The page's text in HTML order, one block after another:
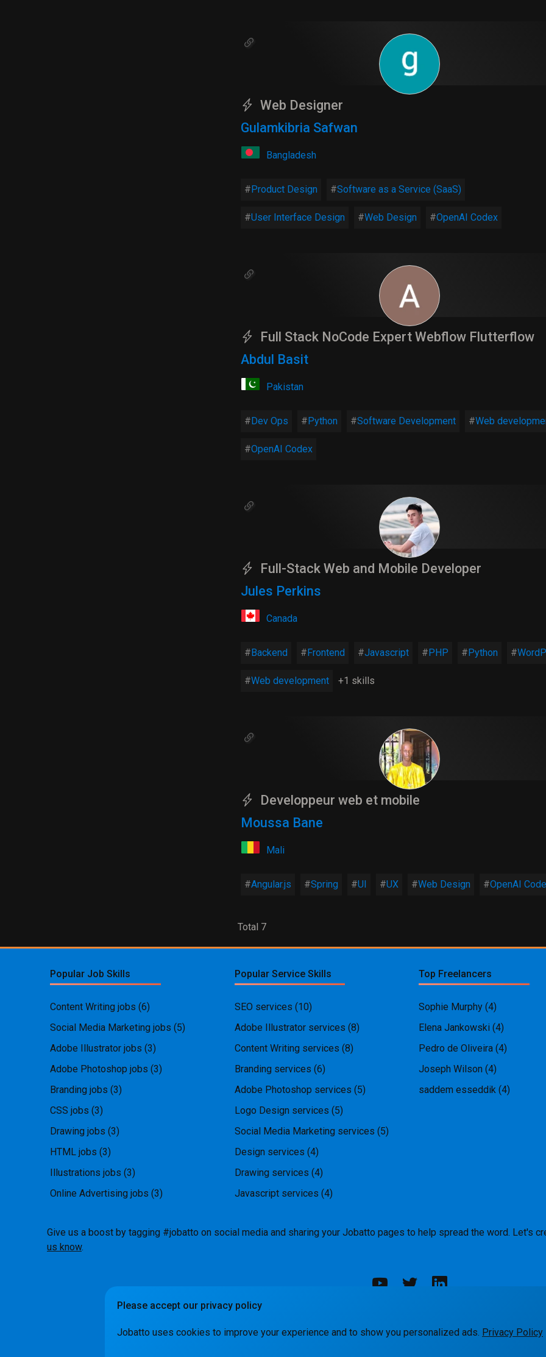
Web Designer
Gulamkibria Safwan
Bangladesh
Product Design Software as a Service (SaaS)
User Interface Design Web Design OpenAI Codex
Full Stack NoCode Expert Webflow Flutterflow
Abdul Basit
Pakistan
Dev Ops Python Software Development Web
OpenAI Codex
Full-Stack Web and Mobile Developer
Jules Perkins
Canada
Backend Frontend Javascript PHP Python
Web development +1 skills
Developpeur web et mobile
Moussa Bane
Mali
Angular.js Spring UI UX Web Design OpenAI
Total 7
Popular Job Skills
Content Writing jobs (6)
Social Media Marketing jobs (5)
Adobe Illustrator jobs (3)
Adobe Photoshop jobs (3)
Branding jobs (3)
CSS jobs (3)
Drawing jobs (3)
HTML jobs (3)
Illustrations jobs (3)
Online Advertising jobs (3)
Popular Service Skills
SEO services (10)
Adobe Illustrator services (8)
Content Writing services (8)
Branding services (6)
Adobe Photoshop services (5)
Logo Design services (5)
Social Media Marketing services (5)
Design services (4)
Drawing services (4)
Javascript services (4)
Top Freelancers
Sophie Murphy (4)
Elena Jankowski (4)
Pedro de Oliveira (4)
Joseph Wilson (4)
saddem esseddik (4)
Give us a boost by tagging #jobatto on social media and sharing your Jobatto pages to help spread the word. Let's
us know.
Please accept our privacy policy
Jobatto uses cookies to improve your experience and to show you personalized ads. Privacy Policy